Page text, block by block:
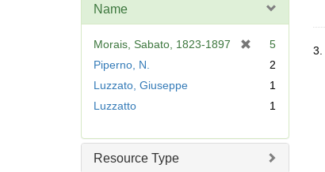
Name
Morais, Sabato, 1823-1897
e
5
Piperno, N.
2
Luzzato, Giuseppe
1
Luzzatto
1
Resource Type
3.